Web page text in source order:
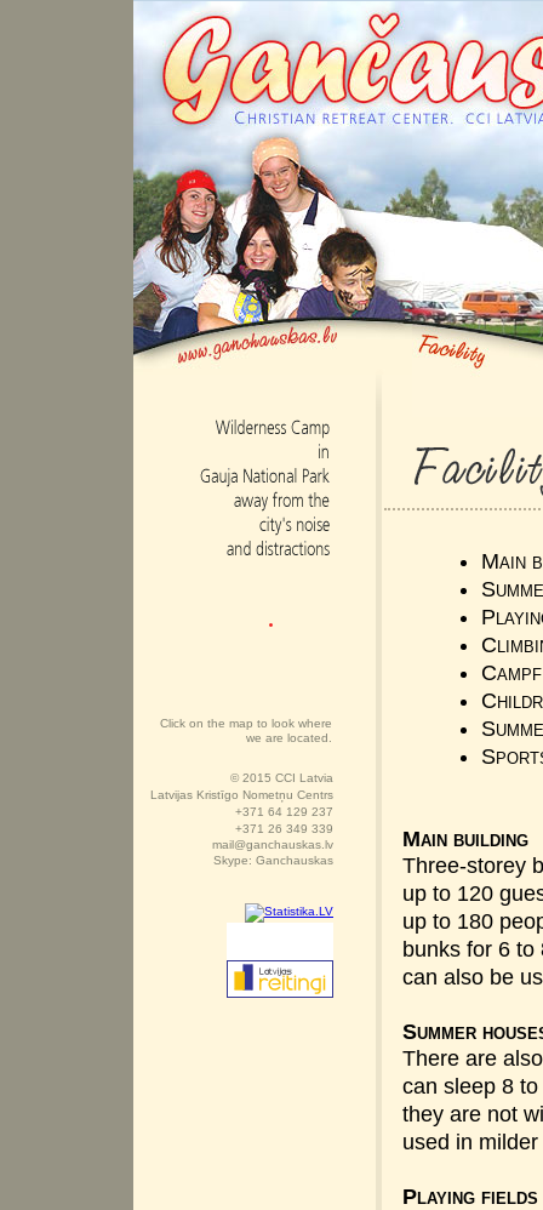
Click on the map to look where
we are located.
© 2015 CCI Latvia
Latvijas Kristīgo Nometņu Centrs
+371 64 129 237
+371 26 349 339
mail@ganchauskas.lv
Skype: Ganchauskas
Main
Main building
Three-storey
up to 120
up to 180
bunks for 6 to
can also be
Summer
There are
can sleep 8
they are not
used in
Playing fields